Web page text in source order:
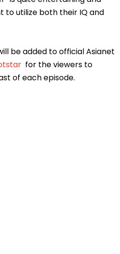
utilize both their IQ and
be added to official Asianet
for the viewers to
of each episode.